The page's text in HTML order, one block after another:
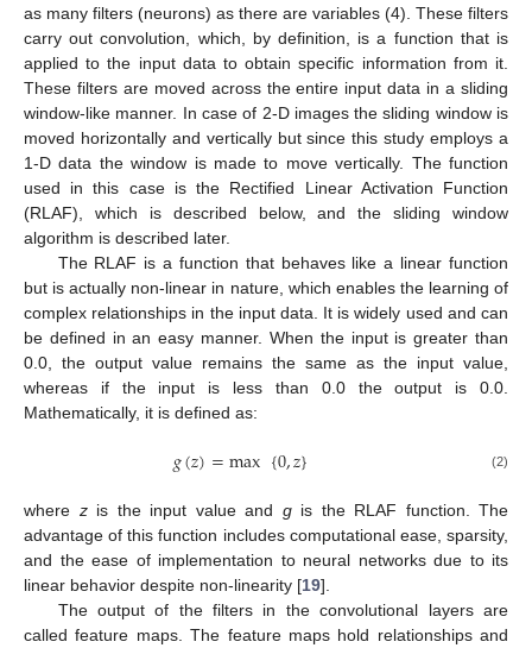
as many filters (neurons) as there are variables (4). These filters
carry out convolution, which, by definition, is a function that is
applied to the input data to obtain specific information from it.
These filters are moved across the entire input data in a sliding
window-like manner. In case of 2-D images the sliding window is
moved horizontally and vertically but since this study employs a
1-D data the window is made to move vertically. The function
used in this case is the Rectified Linear Activation Function
(RLAF), which is described below, and the sliding window
algorithm is described later.
The RLAF is a function that behaves like a linear function
but is actually non-linear in nature, which enables the learning of
complex relationships in the input data. It is widely used and can
be defined in an easy manner. When the input is greater than
0.0, the output value remains the same as the input value,
whereas if the input is less than 0.0 the output is 0.0.
Mathematically, it is defined as:
𝑔(𝑧)=max{0,𝑧} (2)
where zis the input value and gis the RLAF function. The
advantage of this function includes computational ease, sparsity,
and the ease of implementation to neural networks due to its
linear behavior despite non-linearity [19].
The output of the filters in the convolutional layers are
called feature maps. The feature maps hold relationships and